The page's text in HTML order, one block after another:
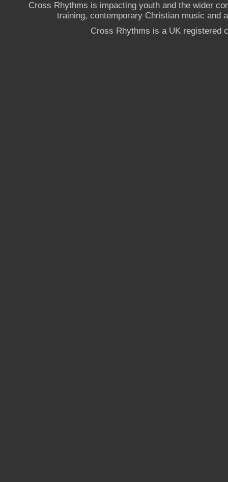
Cross Rhythms is impacting youth and the wider
training, contemporary Christian music and
Cross Rhythms is a UK registered